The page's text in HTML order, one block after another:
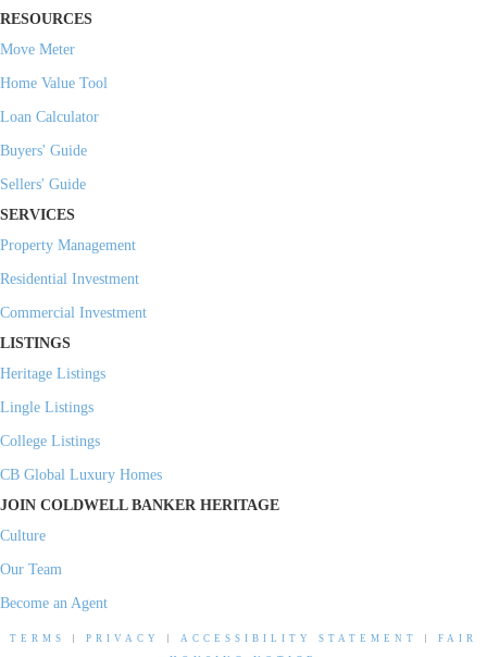
RESOURCES
Move Meter
Home Value Tool
Loan Calculator
Buyers' Guide
Sellers' Guide
SERVICES
Property Management
Residential Investment
Commercial Investment
LISTINGS
Heritage Listings
Lingle Listings
College Listings
CB Global Luxury Homes
JOIN COLDWELL BANKER HERITAGE
Culture
Our Team
Become an Agent
TERMS PRIVACY ACCESSIBILITY STATEMENT
FAIR